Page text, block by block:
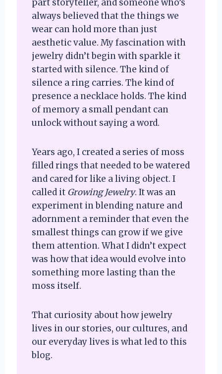
part storyteller, and someone who’s
always believed that the things we
wear can hold more than just
aesthetic value. My fascination with
jewelry didn’t begin with sparkle it
started with silence. The kind of
silence a ring carries. The kind of
presence a necklace holds. The kind
of memory a small pendant can
unlock without saying a word.
Years ago, I created a series of moss
filled rings that needed to be watered
and cared for like a living object. I
called it Growing Jewelry. It was an
experiment in blending nature and
adornment a reminder that even the
smallest things can grow if we give
them attention. What I didn’t expect
was how that idea would evolve into
something more lasting than the
moss itself.
That curiosity about how jewelry
lives in our stories, our cultures, and
our everyday lives is what led to this
blog.